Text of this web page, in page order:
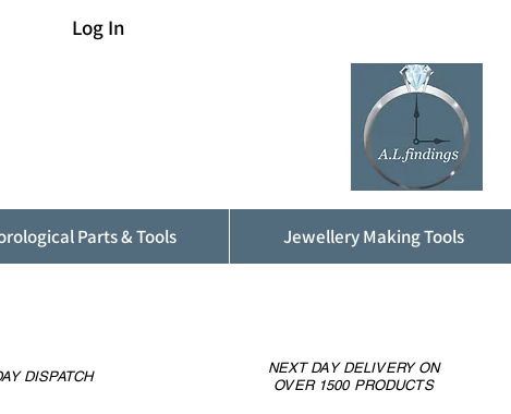
Log In
Parts & Tools Jewellery Making Tools
DISPATCH
NEXT DAY DELIVERY ON
OVER 1500 PRODUCTS